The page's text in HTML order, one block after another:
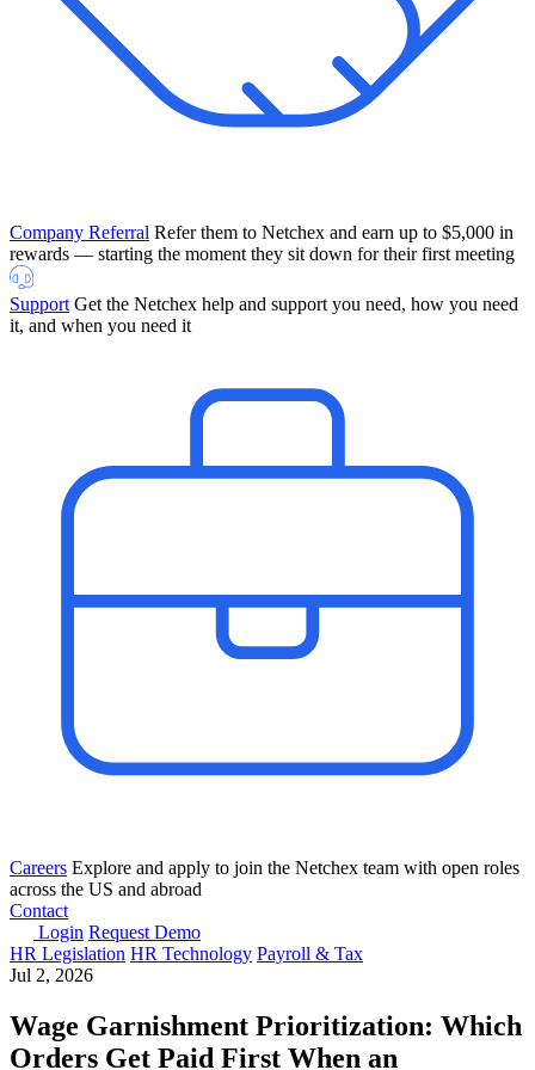
Company Referral Refer them to Netchex and earn up to $5,000 in
rewards — starting the moment they sit down for their first meeting
Support Get the Netchex help and support you need, how you need
it, and when you need it
Careers Explore and apply to join the Netchex team with open roles
across the US and abroad
Contact
Login Request Demo
HR Legislation HR Technology Payroll & Tax
Jul 2, 2026
Wage Garnishment Prioritization: Which
Orders Get Paid First When an